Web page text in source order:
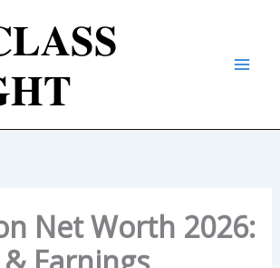
Net Worth 2026: